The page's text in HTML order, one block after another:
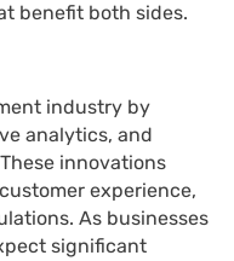
benefit both sides.
industry by
analytics, and
innovations
experience,
As businesses
significant